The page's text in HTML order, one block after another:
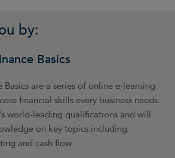
by:
Basics
Basics are a series of online e-learning
financial skills every business needs.
world-leading qualifications and will
on key topics including
and cash flow.